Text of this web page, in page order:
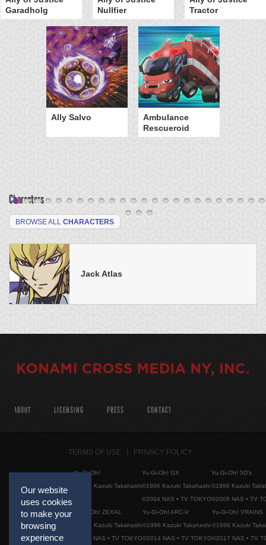
Garadholg
Nullfier
Tractor
Ally Salvo
Ambulance
Rescueroid
Characters
BROWSE ALL CHARACTERS
Jack Atlas
Our website
uses cookies
to make your
browsing
experience
ABOUT LICENSING PRESS CONTACT
TERMS OF USE PRIVACY POLICY
Yu-Gi-Oh!
©1996 Kazuki Takahashi
Yu-Gi-Oh! GX
©1996 Kazuki Takahashi
©2004 NAS • TV TOKYO
Yu-Gi-Oh! 5D's
©1996 Kazuki
©2008 NAS • TV
Yu-Gi-Oh! ZEXAL
©1996 Kazuki Takahashi
©2011 NAS • TV TOKYO
Yu-Gi-Oh! ARC-V
©1996 Kazuki Takahashi
©2014 NAS • TV TOKYO
Yu-Gi-Oh! VRAINS
©1996 Kazuki
©2017 NAS • TV